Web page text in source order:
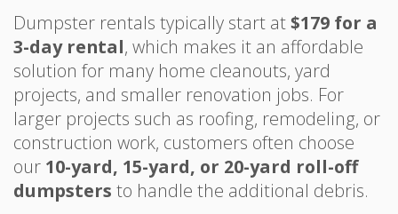
Dumpster rentals typically start at$179 for a
3-day rental, which makes it an affordable
solution for many home cleanouts, yard
projects, and smaller renovation jobs. For
larger projects such as roofing, remodeling, or
construction work, customers often choose
our 10-yard, 15-yard, or 20-yard roll-off
dumpsters to handle the additional debris.